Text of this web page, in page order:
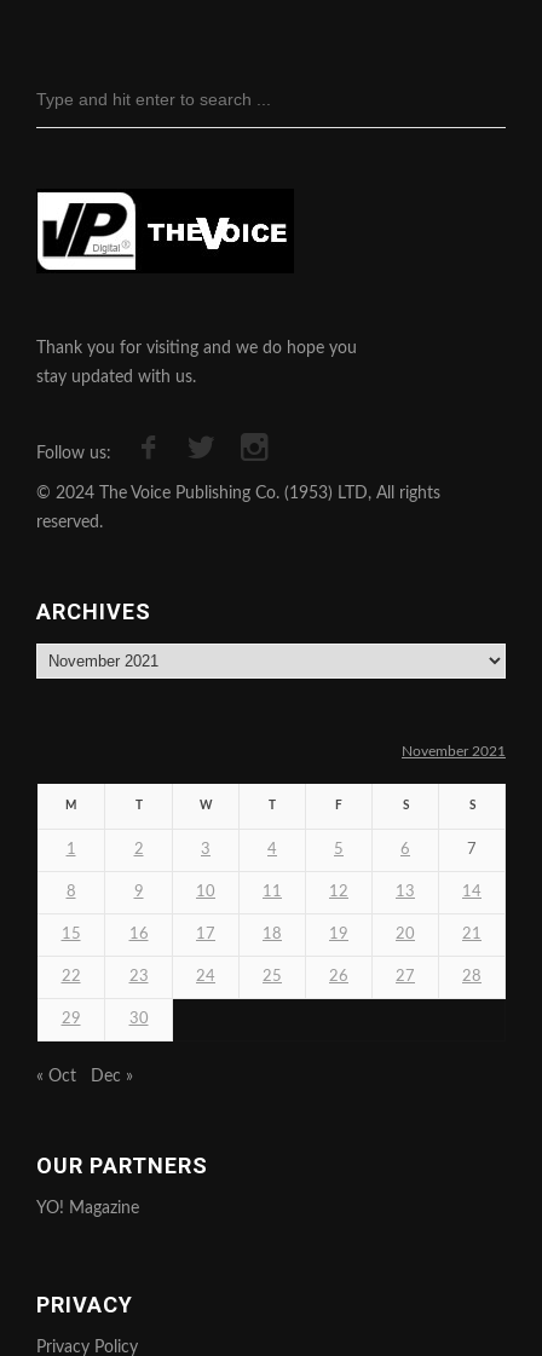
Thank you for visiting and we do hope you
stay updated with us.
Follow us:
© 2024 The Voice Publishing Co. (1953) LTD, All rights
reserved.
ARCHIVES
Archives
November 2021
M W F S S
1 2 3 4 5 6 7
8 9 10 11 12 13 14
15 16 17 18 19 20 21
22 23 24 25 26 27 28
29 30
« Oct Dec »
OUR PARTNERS
YO! Magazine
PRIVACY
Privacy Policy